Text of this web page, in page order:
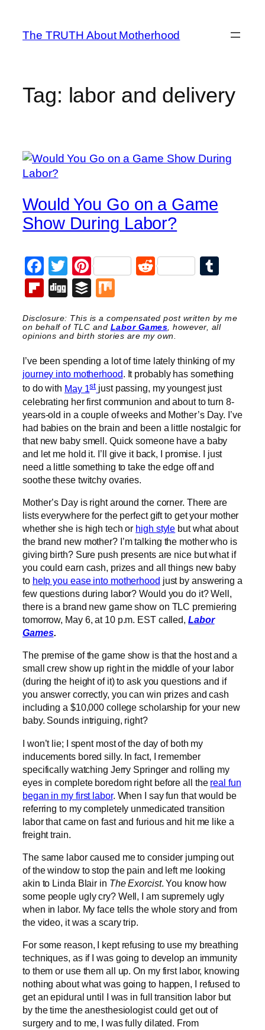
content
The TRUTH About Motherhood
Tag: labor and delivery
Would You Go on a Game
Show During Labor?
Facebook
Twitter
PinterestReddit
Flipboard
DiggBuffer
Disclosure: This is a compensated post written by me
on behalf of TLC and Labor Games , however, all
opinions and birth stories are my own.
I’ve been spending a lot of time lately thinking of my
journey into motherhood. It probably has something
to do with May 1st just passing, my youngest just
celebrating her first communion and about to turn 8-
years-old in a couple of weeks and Mother’s Day. I’ve
had babies on the brain and been a little nostalgic for
that new baby smell. Quick someone have a baby
and let me hold it. I’ll give it back, I promise. I just
need a little something to take the edge off and
soothe these twitchy ovaries.
Mother’s Day is right around the corner. There are
lists everywhere for the perfect gift to get your mother
whether she is high tech or high style but what about
the brand new mother? I’m talking the mother who is
giving birth? Sure push presents are nice but what if
you could earn cash, prizes and all things new baby
to help you ease into motherhood just by answering a
few questions during labor? Would you do it? Well,
there is a brand new game show on TLC premiering
tomorrow, May 6, at 10 p.m. EST called, Labor
Games.
The premise of the game show is that the host and a
small crew show up right in the middle of your labor
(during the height of it) to ask you questions and if
you answer correctly, you can win prizes and cash
including a $10,000 college scholarship for your new
baby. Sounds intriguing, right?
I won’t lie; I spent most of the day of both my
inducements bored silly. In fact, I remember
specifically watching Jerry Springer and rolling my
eyes in complete boredom right before all the real fun
began in my first labor. When I say fun that would be
referring to my completely unmedicated transition
labor that came on fast and furious and hit me like a
freight train.
The same labor caused me to consider jumping out
of the window to stop the pain and left me looking
akin to Linda Blair in The Exorcist. You know how
some people ugly cry? Well, I am supremely ugly
when in labor. My face tells the whole story and from
the video, it was a scary trip.
For some reason, I kept refusing to use my breathing
techniques, as if I was going to develop an immunity
to them or use them all up. On my first labor, knowing
nothing about what was going to happen, I refused to
get an epidural until I was in full transition labor but
by the time the anesthesiologist could get out of
surgery and to me, I was fully dilated. From